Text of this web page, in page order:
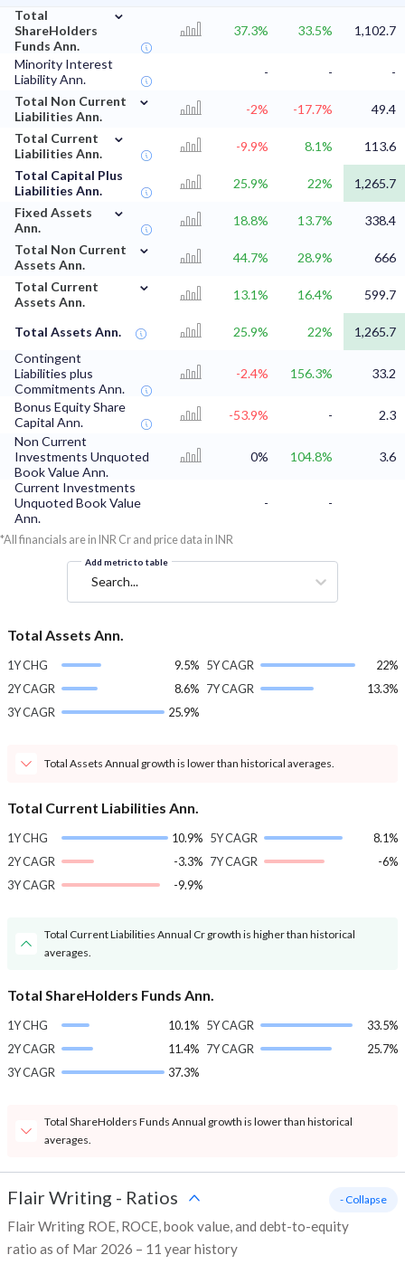
Total
ShareHolders
Funds Ann.
⌄
37.3% 33.5% 1,102.7
Minority Interest
Liability Ann.
- -
-
Total Non Current
Liabilities Ann.
⌄
-2% -17.7%
49.4
Total Current
Liabilities Ann.
⌄
-9.9% 8.1%
113.6
Total Capital Plus
Liabilities Ann.
25.9% 22%
1,265.7
Fixed Assets
Ann.
⌄
18.8% 13.7%
338.4
Total Non Current
Assets Ann.
⌄
44.7% 28.9%
666
Total Current
Assets Ann.
⌄
13.1% 16.4% 599.7
Total Assets Ann. 25.9% 22%
1,265.7
Contingent
Liabilities plus
Commitments Ann.
-2.4% 156.3% 33.2
Bonus Equity Share
Capital Ann.
-53.9% -
2.3
Non Current
Investments Unquoted
Book Value Ann.
0% 104.8%
3.6
Current Investments
Unquoted Book Value
Ann.
- -
*All financials are in INR Cr and price data in INR
Add metric to table
Search...
Total Assets Ann.
1Y CHG
9.5%
2Y CAGR
8.6%
3Y CAGR
25.9%
5Y CAGR
22%
7Y CAGR
13.3%
Total Assets Annual growth is lower than historical averages.
Total Current Liabilities Ann.
1Y CHG
10.9%
2Y CAGR
-3.3%
3Y CAGR
-9.9%
5Y CAGR
8.1%
7Y CAGR
-6%
Total Current Liabilities Annual Cr growth is higher than historical
averages.
Total ShareHolders Funds Ann.
1Y CHG
10.1%
2Y CAGR
11.4%
3Y CAGR
37.3%
5Y CAGR
33.5%
7Y CAGR
25.7%
Total ShareHolders Funds Annual growth is lower than historical
averages.
Flair Writing - Ratios
Flair Writing ROE, ROCE, book value, and debt-to-equity
ratio as of Mar 2026 – 11 year history
- Collapse